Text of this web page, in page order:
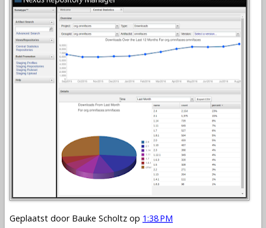
Geplaatst door Bauke Scholtz op 1:38 PM